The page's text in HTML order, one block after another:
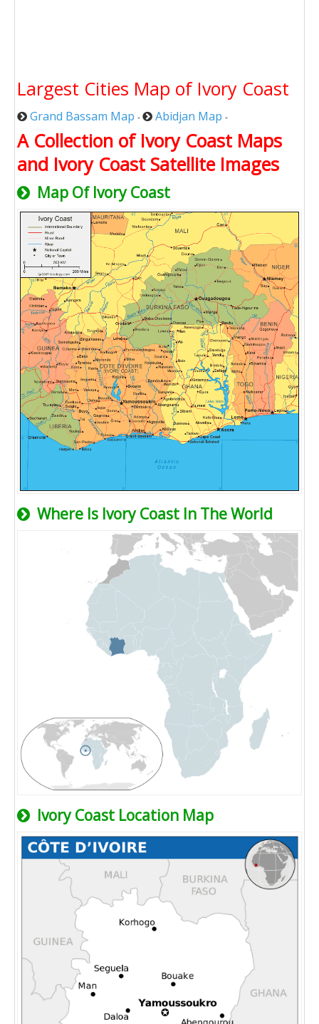
Largest Cities Map of Ivory Coast
Grand Bassam Map - Abidjan Map -
A Collection of Ivory Coast Maps
and Ivory Coast Satellite Images
Map Of Ivory Coast
Where Is Ivory Coast In The World
Ivory Coast Location Map